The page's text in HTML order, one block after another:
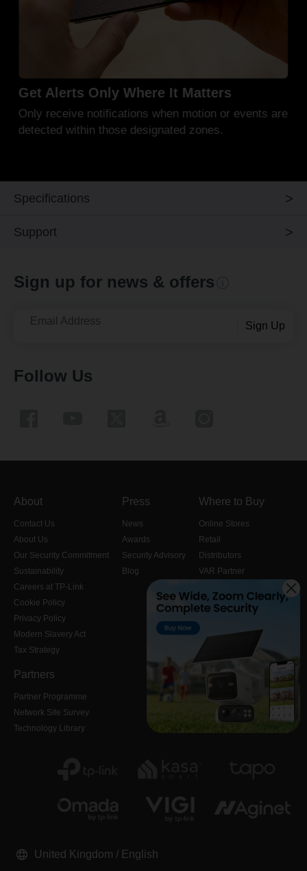
Mount It Your Way
Securely mount on a wall, ceiling, or rod*** for
dependable outdoor monitoring in all conditions.
Specifications
Support
Sign up for news & offers
Email Address Sign Up
Follow Us
About
Contact Us
About Us
Our Security Commitment
Sustainability
Careers at TP-Link
Cookie Policy
Privacy Policy
Modern Slavery Act
Tax Strategy
Press
News
Awards
Security Advisory
Blog
Where to Buy
Online Stores
Retail
Distributors
VAR Partner
Partners
Partner Programme
Network Site Survey
Technology Library
United Kingdom / English